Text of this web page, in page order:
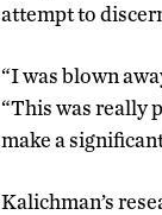
attempt to
“I was blown
“This was really
make a
Kalichman’s